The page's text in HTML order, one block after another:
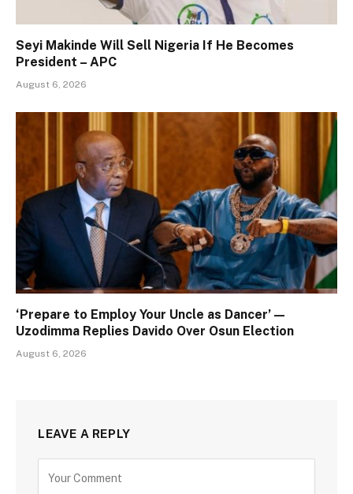
Seyi Makinde Will Sell Nigeria If He Becomes
President – APC
August 6, 2026
‘Prepare to Employ Your Uncle as Dancer’ —
Uzodimma Replies Davido Over Osun Election
August 6, 2026
LEAVE A REPLY